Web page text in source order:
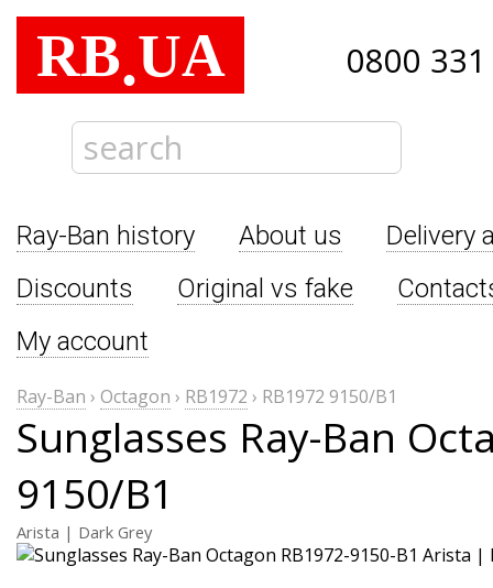
RB.UA 0800
Ray-Ban history About us
Delivery
Discounts
Original vs fake
My account
Ray-Ban › Octagon › RB1972 › RB1972 9150/B1
Sunglasses Ray-Ban
9150/B1
Arista | Dark Grey